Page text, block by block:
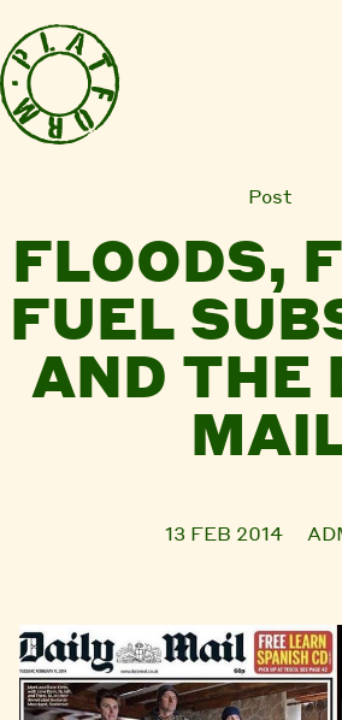
Post
FLOODS,
FUEL
AND THE
13 FEB 2014